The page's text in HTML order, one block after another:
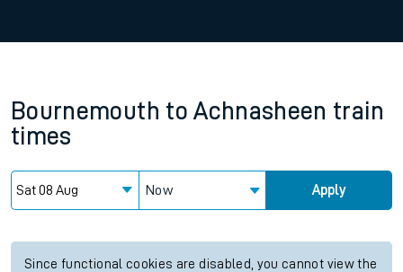
Bournemouth to Achnasheen train
times
Now Apply
Since functional cookies are disabled, you cannot view the